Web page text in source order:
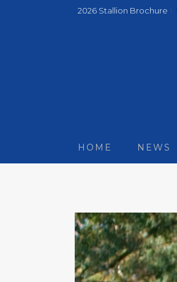
2026 Stallion Brochure
HOME NEWS